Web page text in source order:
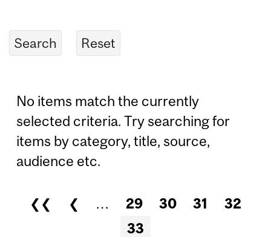
No items match the currently
selected criteria. Try searching for
items by category, title, source,
audience etc.
Pages
❮❮ ❮ … 29 30 31
32
33